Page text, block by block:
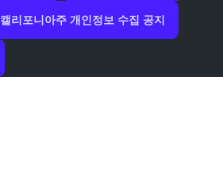
캘리포니아주 개인정보 수집 공지